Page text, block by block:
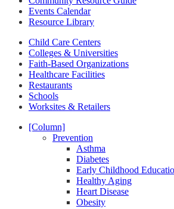
Events Calendar
Resource Library
Child Care Centers
Colleges & Universities
Faith-Based Organizations
Healthcare Facilities
Restaurants
Schools
Worksites & Retailers
[Column]
Prevention
Asthma
Diabetes
Early Childhood
Healthy Aging
Heart Disease
Obesity